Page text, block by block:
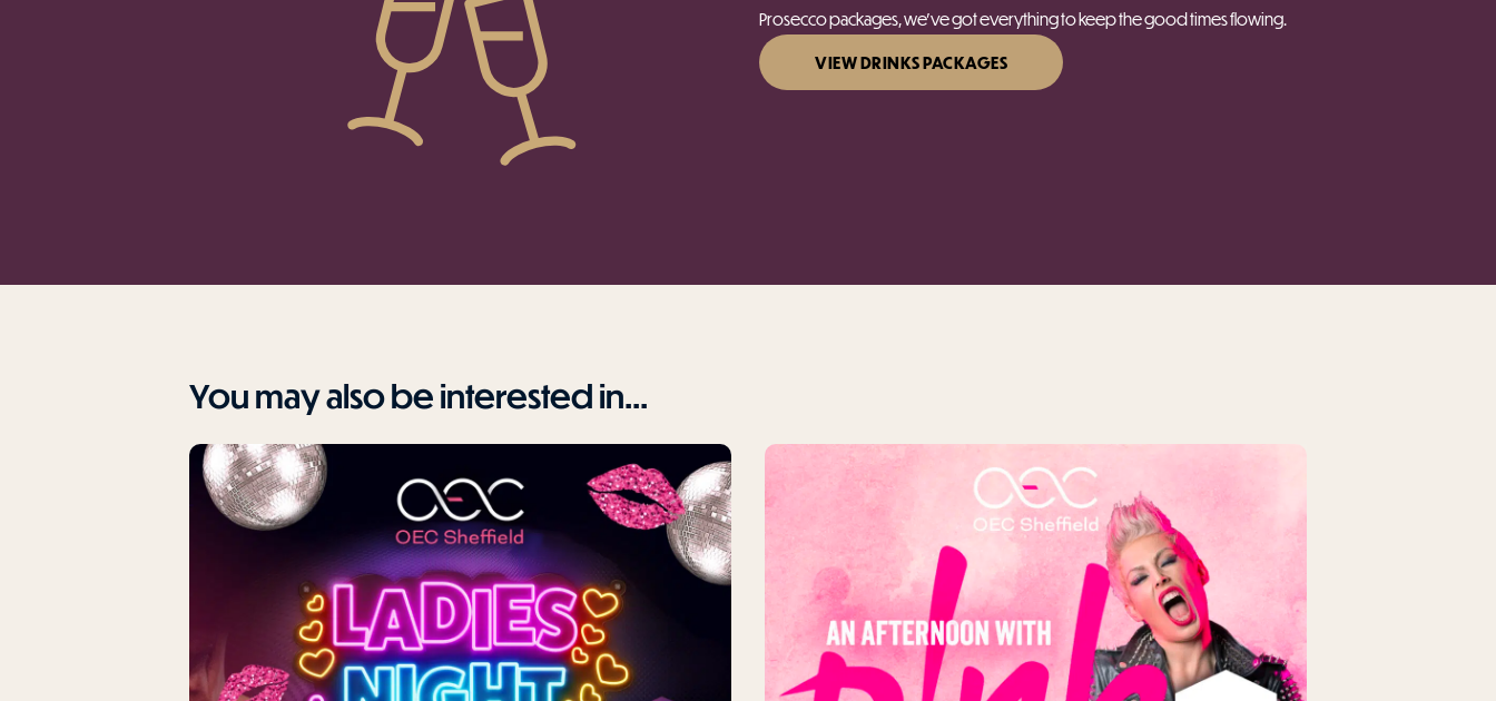
Prosecco packages, we’ve got everything to keep the good times flowing.
VIEW DRINKS PACKAGES
You may also be interested in...